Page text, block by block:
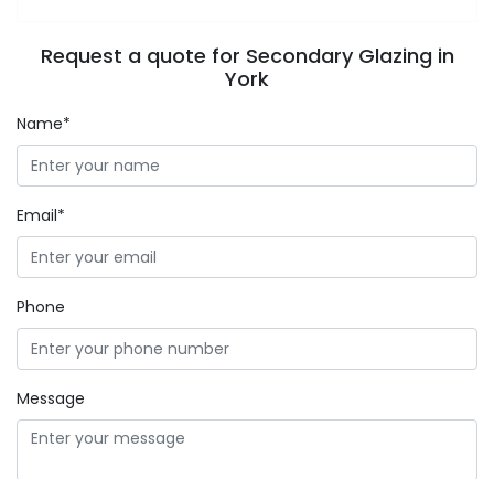
Request a quote for Secondary Glazing in
York
Name*
Email*
Phone
Message